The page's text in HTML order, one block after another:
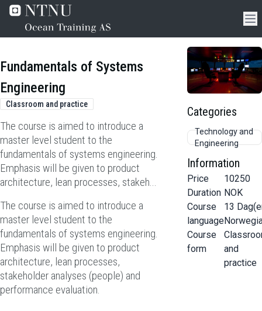
Fundamentals of Systems
Engineering
Classroom and practice
The course is aimed to introduce a
master level student to the
fundamentals of systems engineering.
Emphasis will be given to product
architecture, lean processes, stakeh...
The course is aimed to introduce a
master level student to the
fundamentals of systems engineering.
Emphasis will be given to product
architecture, lean processes,
stakeholder analyses (people) and
performance evaluation.
Categories
Technology and
Engineering
Information
Price
Duration
Course
language
Course
form
10250
NOK
13
and
practice